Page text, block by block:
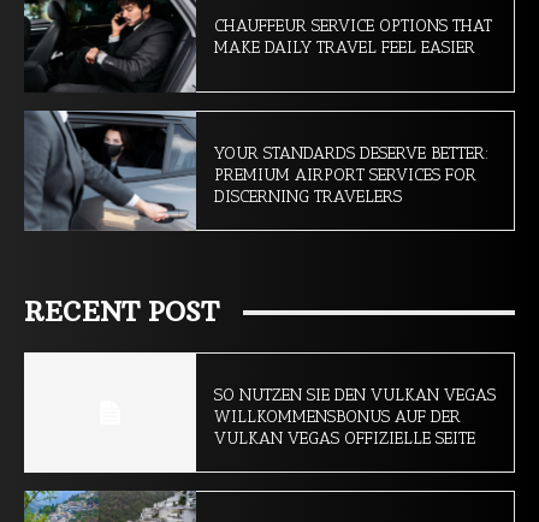
CHAUFFEUR SERVICE OPTIONS THAT
MAKE DAILY TRAVEL FEEL EASIER
YOUR STANDARDS DESERVE BETTER:
PREMIUM AIRPORT SERVICES FOR
DISCERNING TRAVELERS
RECENT POST
SO NUTZEN SIE DEN VULKAN VEGAS
WILLKOMMENSBONUS AUF DER
VULKAN VEGAS OFFIZIELLE SEITE